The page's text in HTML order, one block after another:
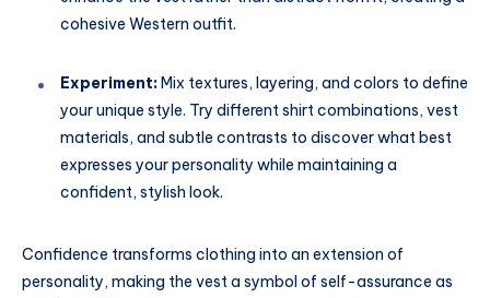
cohesive Western outfit.
Experiment:Mix textures, layering, and colors to define
your unique style. Try different shirt combinations, vest
materials, and subtle contrasts to discover what best
expresses your personality while maintaining a
confident, stylish look.
Confidence transforms clothing into an extension of
personality, making the vest a symbol of self-assurance as